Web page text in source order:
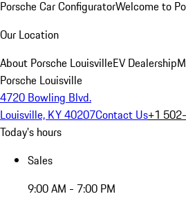
Porsche Car ConfiguratorWelcome to
Our Location
About Porsche LouisvilleEV Dealership
Porsche Louisville
4720 Bowling Blvd.
Louisville, KY 40207Contact Us+1
Today's hours
Sales
9:00 AM - 7:00 PM